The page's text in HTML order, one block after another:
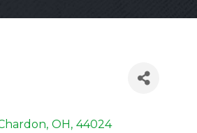
, OH, 44024